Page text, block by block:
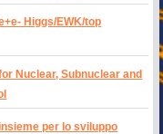
Higgs/EWK/top
Nuclear, Subnuclear and
per lo sviluppo